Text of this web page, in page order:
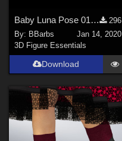
Baby Luna Pose 01 For DazStudio
296
By: BBarbs
Jan 14, 2020
3D Figure Essentials
Download